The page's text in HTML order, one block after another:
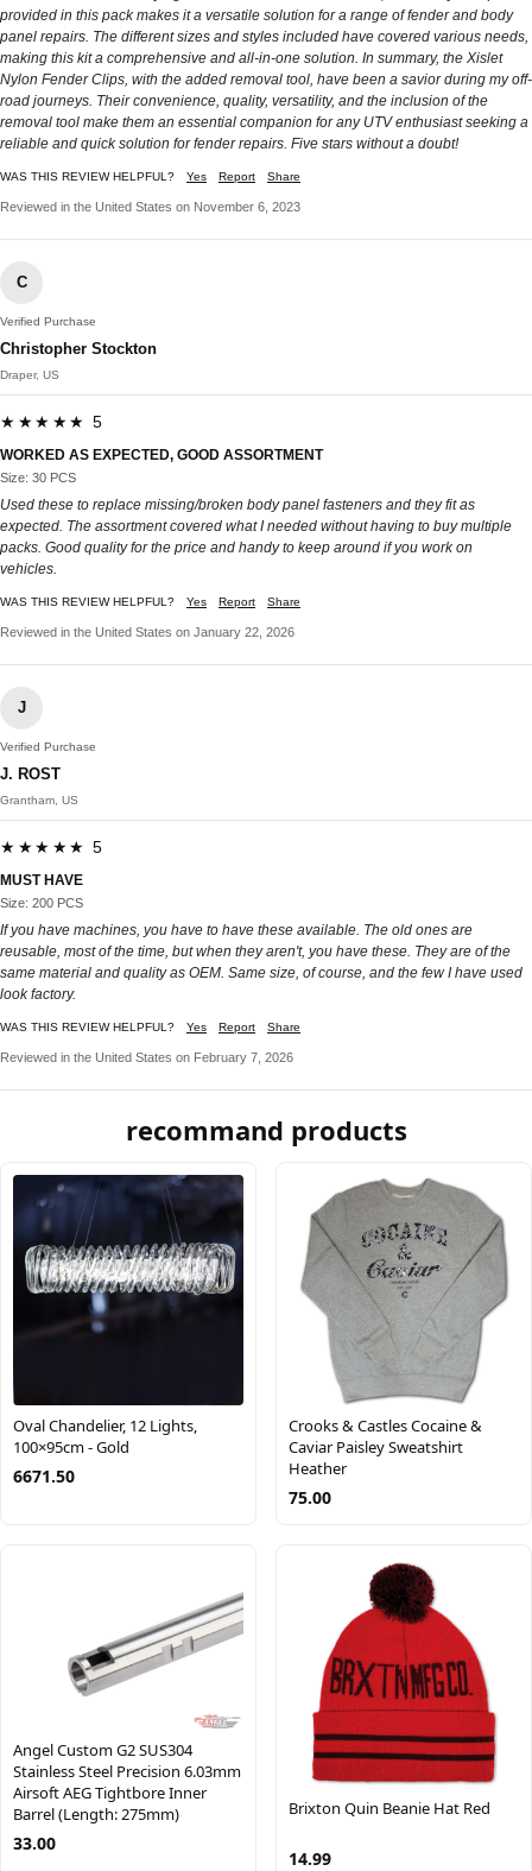
provided in this pack makes it a versatile solution for a range of fender and body
panel repairs. The different sizes and styles included have covered various needs,
making this kit a comprehensive and all-in-one solution. In summary, the Xislet
Nylon Fender Clips, with the added removal tool, have been a savior during my off-
road journeys. Their convenience, quality, versatility, and the inclusion of the
removal tool make them an essential companion for any UTV enthusiast seeking a
reliable and quick solution for fender repairs. Five stars without a doubt!
WAS THIS REVIEW HELPFUL? Yes Report Share
Reviewed in the United States on November 6, 2023
C
Verified Purchase
Christopher Stockton
Draper, US
★★★★★ 5
WORKED AS EXPECTED, GOOD ASSORTMENT
Size: 30 PCS
Used these to replace missing/broken body panel fasteners and they fit as
expected. The assortment covered what I needed without having to buy multiple
packs. Good quality for the price and handy to keep around if you work on
vehicles.
WAS THIS REVIEW HELPFUL? Yes Report Share
Reviewed in the United States on January 22, 2026
J
Verified Purchase
J. ROST
Grantham, US
★★★★★ 5
MUST HAVE
Size: 200 PCS
If you have machines, you have to have these available. The old ones are
reusable, most of the time, but when they aren't, you have these. They are of the
same material and quality as OEM. Same size, of course, and the few I have used
look factory.
WAS THIS REVIEW HELPFUL? Yes Report Share
Reviewed in the United States on February 7, 2026
recommand products
Oval Chandelier, 12 Lights,
100×95cm - Gold
6671.50
Crooks & Castles Cocaine &
Caviar Paisley Sweatshirt
Heather
75.00
Angel Custom G2 SUS304
Stainless Steel Precision 6.03mm
Airsoft AEG Tightbore Inner
Barrel (Length: 275mm)
33.00
Brixton Quin Beanie Hat Red
14.99